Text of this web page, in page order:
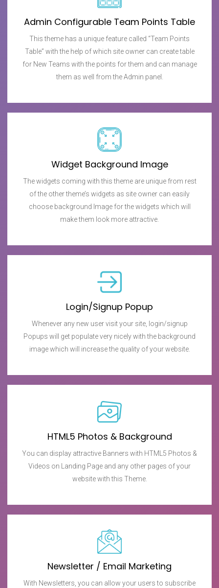
Admin Configurable Team Points Table
This theme has a unique feature called “Team Points
Table” with the help of which site owner can create table
for New Teams with the points for them and can manage
them as well from the Admin panel.
Widget Background Image
The widgets coming with this theme are unique from rest
of the other theme’s widgets as site owner can easily
choose background Image for the widgets which will
make them look more attractive.
Login/Signup Popup
Whenever any new user visit your site, login/signup
Popups will get populate very nicely with the background
image which will increase the quality of your website.
HTML5 Photos & Background
You can display attractive Banners with HTML5 Photos &
Videos on Landing Page and any other pages of your
website with this Theme.
Newsletter / Email Marketing
With Newsletters, you can allow your users to subscribe